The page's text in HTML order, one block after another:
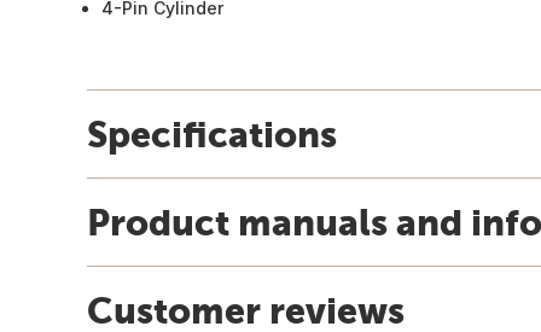
4-Pin Cylinder
Specifications
Product manuals and
Customer reviews